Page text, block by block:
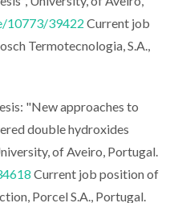
10773/39422 Current job
Termotecnologia, S.A.,
"New approaches to
double hydroxides
of Aveiro, Portugal.
Current job position of
Porcel S.A., Portugal.